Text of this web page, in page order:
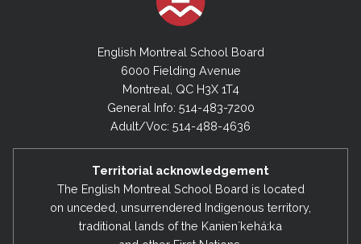
English Montreal School Board
6000 Fielding Avenue
Montreal, QC H3X 1T4
General Info: 514-483-7200
Adult/Voc: 514-488-4636
Territorial acknowledgement
The English Montreal School Board is located
on unceded, unsurrendered Indigenous territory,
traditional lands of the Kanienʼkehá:ka